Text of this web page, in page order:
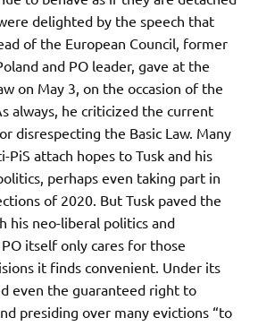
delighted by the speech that
of the European Council, former
and PO leader, gave at the
on May 3, on the occasion of the
always, he criticized the current
disrespecting the Basic Law. Many
PiS attach hopes to Tusk and his
perhaps even taking part in
of 2020. But Tusk paved the
his neo-liberal politics and
itself only cares for those
it finds convenient. Under its
even the guaranteed right to
presiding over many evictions “to